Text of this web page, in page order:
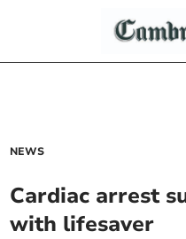
NEWS
Cardiac arrest
with lifesaver